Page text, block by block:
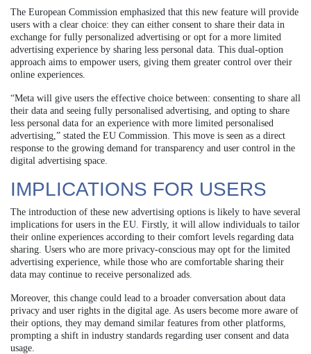
The European Commission emphasized that this new feature will provide
users with a clear choice: they can either consent to share their data in
exchange for fully personalized advertising or opt for a more limited
advertising experience by sharing less personal data. This dual-option
approach aims to empower users, giving them greater control over their
online experiences.
“Meta will give users the effective choice between: consenting to share all
their data and seeing fully personalised advertising, and opting to share
less personal data for an experience with more limited personalised
advertising,” stated the EU Commission. This move is seen as a direct
response to the growing demand for transparency and user control in the
digital advertising space.
IMPLICATIONS FOR USERS
The introduction of these new advertising options is likely to have several
implications for users in the EU. Firstly, it will allow individuals to tailor
their online experiences according to their comfort levels regarding data
sharing. Users who are more privacy-conscious may opt for the limited
advertising experience, while those who are comfortable sharing their
data may continue to receive personalized ads.
Moreover, this change could lead to a broader conversation about data
privacy and user rights in the digital age. As users become more aware of
their options, they may demand similar features from other platforms,
prompting a shift in industry standards regarding user consent and data
usage.